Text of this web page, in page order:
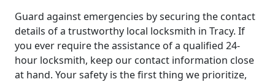
Guard against emergencies by securing the contact
details of a trustworthy local locksmith in Tracy. If
you ever require the assistance of a qualified 24-
hour locksmith, keep our contact information close
at hand. Your safety is the first thing we prioritize,